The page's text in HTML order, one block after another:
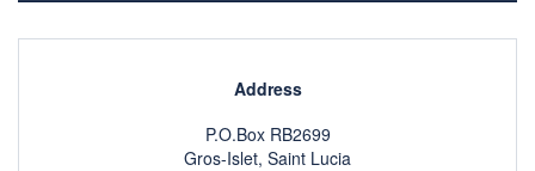
Address
P.O.Box RB2699
Gros-Islet, Saint Lucia